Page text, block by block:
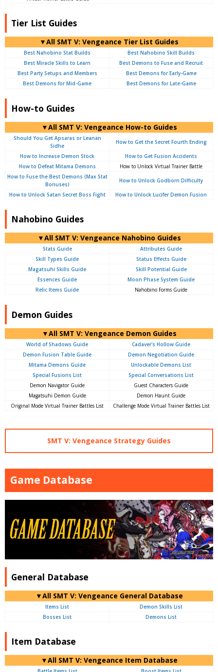
Tier List Guides
▼All SMT V: Vengeance Tier List Guides
Best Nahobino Stat Builds
Best Nahobino Skill Builds
Best Miracle Skills to Learn
Best Demons to Fuse and Recruit
Best Party Setups and Members
Best Demons for Early-Game
Best Demons for Mid-Game
Best Demons for Late-Game
How-to Guides
▼All SMT V: Vengeance How-to Guides
Should You Get Apsaras or Leanan
Sidhe
How to Get the Secret Fourth Ending
How to Increase Demon Stock
How to Get Fusion Accidents
How to Defeat Mitama Demons
How to Unlock Virtual Trainer Battle
How to Fuse the Best Demons (Max Stat
Bonuses)
How to Unlock Godborn Difficulty
How to Unlock Satan Secret Boss Fight How to Unlock Lucifer Demon Fusion
Nahobino Guides
▼All SMT V: Vengeance Nahobino Guides
Stats Guide
Attributes Guide
Skill Types Guide
Status Effects Guide
Magatsuhi Skills Guide
Skill Potential Guide
Essences Guide
Moon Phase System Guide
Relic Items Guide
Nahobino Forms Guide
Demon Guides
▼All SMT V: Vengeance Demon Guides
World of Shadows Guide
Cadaver's Hollow Guide
Demon Fusion Table Guide
Demon Negotiation Guide
Mitama Demons Guide
Unlockable Demons List
Special Fusions List
Special Conversations List
Demon Navigator Guide
Guest Characters Guide
Magatsuhi Demon Guide
Demon Haunt Guide
Original Mode Virtual Trainer Battles List
Challenge Mode Virtual Trainer Battles List
SMT V: Vengeance Strategy Guides
Game Database
General Database
▼All SMT V: Vengeance General Database
Items List
Demon Skills List
Bosses List
Demons List
Item Database
▼All SMT V: Vengeance Item Database